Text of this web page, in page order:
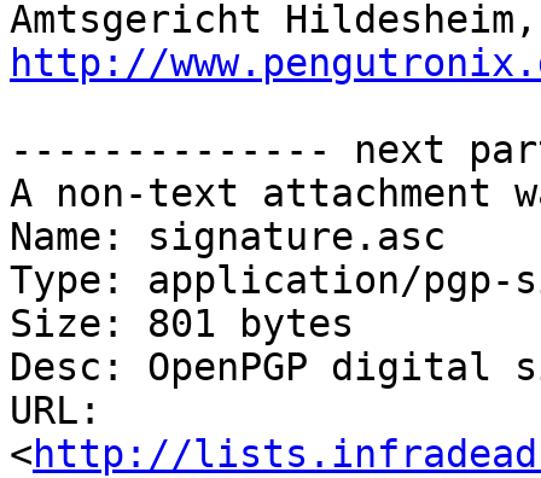
http://
-------------- next
A non-text attachment
Name: signature.asc
Type: application/pgp-
Size: 801 bytes
Desc: OpenPGP digital
URL:
<http://